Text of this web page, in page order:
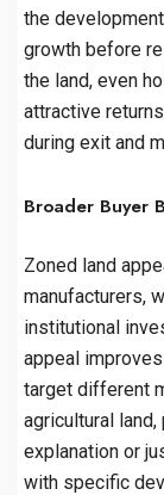
the
growth before
the land, even
attractive
during exit and
Broader Buyer
Zoned land
manufacturers,
institutional
appeal
target different
agricultural
explanation or
with specific